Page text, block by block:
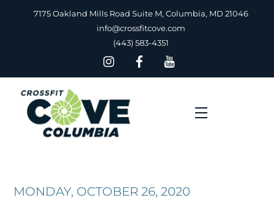
7175 Oakland Mills Road Suite M, Columbia, MD 21046
info@crossfitcove.com
(443) 583-4351
Menu
MONDAY, OCTOBER 26, 2020